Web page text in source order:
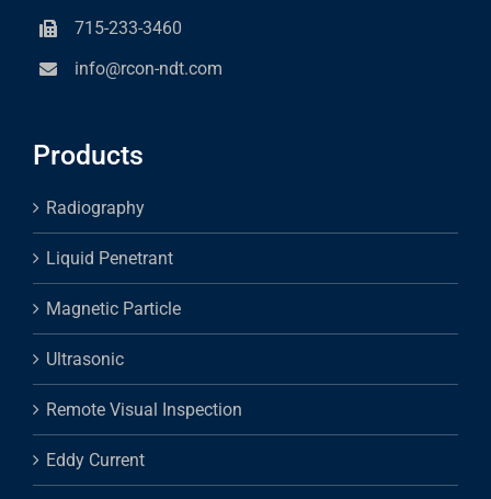
715-233-3460
info@rcon-ndt.com
Products
Radiography
Liquid Penetrant
Magnetic Particle
Ultrasonic
Remote Visual Inspection
Eddy Current